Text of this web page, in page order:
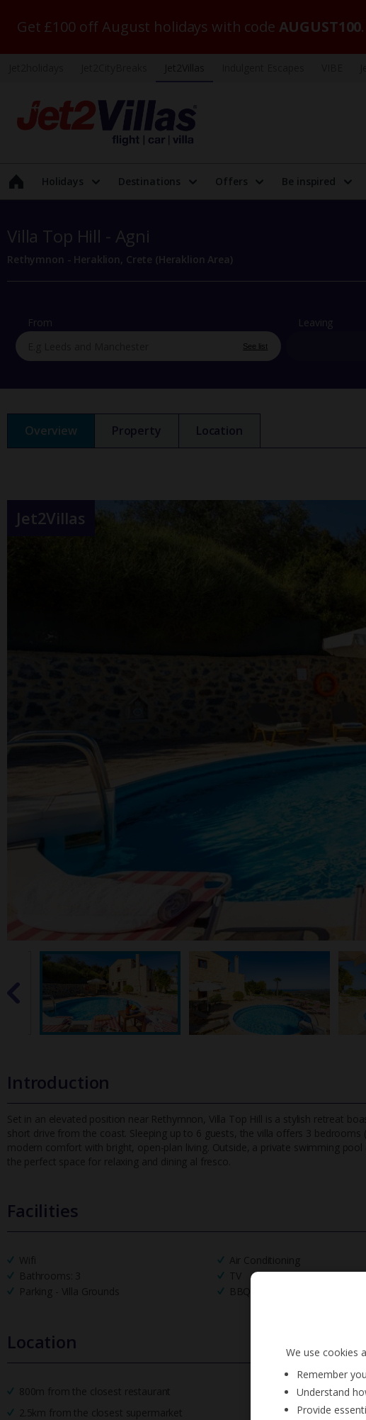
Get £100 off August holidays with code AUGUST100
Holidays Destinations Offers Be inspired
Villa Top Hill - Agni
Rethymnon - Heraklion, Crete (Heraklion Area)
From
See list
Leaving
Overview Property Location
Jet2Villas
Introduction
Set in an elevated position near Rethymnon, Villa Top Hill is a stylish retreat
short drive from the coast. Sleeping up to 6 guests, the villa offers 3 bedrooms
modern comfort with bright, open-plan living. Outside, a private swimming
the perfect space for relaxing and dining al fresco.
Facilities
Wifi Air Conditioning
Bathrooms: 3
TV
Parking - Villa Grounds
BBQ
Location
800m from the closest restaurant
2.5km from the closest supermarket
Sign
We use cookies
Remember
Understand
Provide